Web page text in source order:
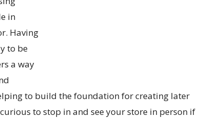
in
Having
to be
a way
to build the foundation for creating later
to stop in and see your store in person if